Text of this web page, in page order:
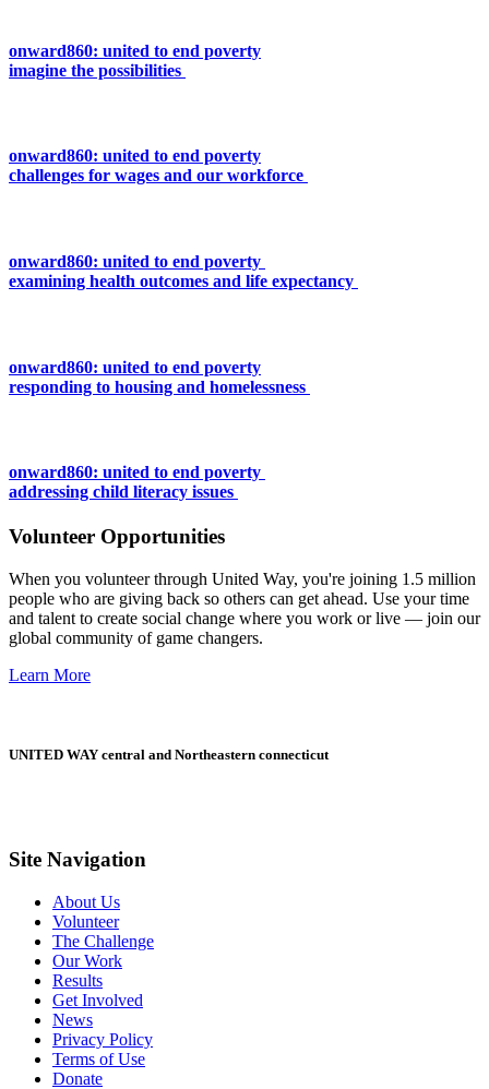
onward860: united to end poverty
imagine the possibilities
onward860: united to end poverty
challenges for wages and our workforce
onward860: united to end poverty
examining health outcomes and life expectancy
onward860: united to end poverty
responding to housing and homelessness
onward860: united to end poverty
addressing child literacy issues
Volunteer Opportunities
When you volunteer through United Way, you're joining 1.5 million
people who are giving back so others can get ahead. Use your time
and talent to create social change where you work or live — join our
global community of game changers.
Learn More
UNITED WAY central and Northeastern connecticut
Site Navigation
About Us
Volunteer
The Challenge
Our Work
Results
Get Involved
News
Privacy Policy
Terms of Use
Donate